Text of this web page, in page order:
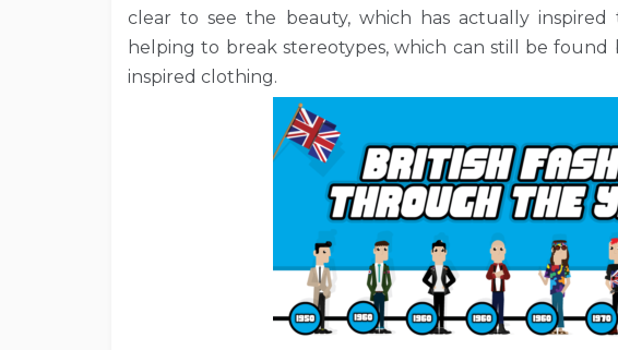
clear to see the beauty, which has actually inspired
helping to break stereotypes, which can still be
inspired clothing.